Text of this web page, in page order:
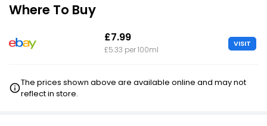
Where To Buy
£7.99
£5.33 per 100ml
VISIT
The prices shown above are available online and may not
reflect in store.